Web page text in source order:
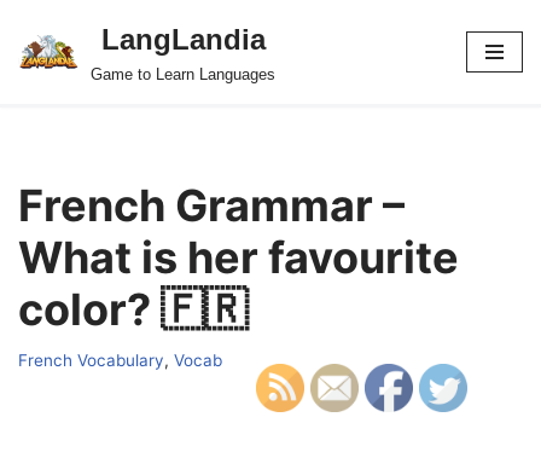
Skip
LangLandia
Game to Learn Languages
French Grammar –
What is her favourite
color? 🇫🇷
French Vocabulary, Vocab